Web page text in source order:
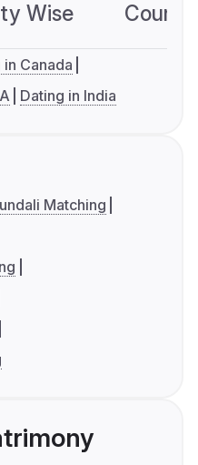
Wise
in Canada
Dating in India
Matching